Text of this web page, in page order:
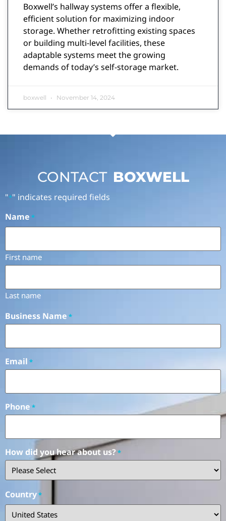
Boxwell’s hallway systems offer a flexible,
efficient solution for maximizing indoor
storage. Whether retrofitting existing spaces
or building multi-level facilities, these
adaptable systems meet the growing
demands of today’s self-storage market.
boxwell November 14, 2024
CONTACT BOXWELL
"*" indicates required fields
Name *
First name
Last name
Business Name *
Email *
Phone *
How did you hear about us?*
Country*